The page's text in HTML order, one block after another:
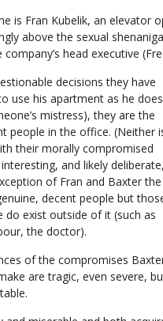
is Fran Kubelik, an elevator
above the sexual
head executive
decisions they have
use his apartment as he
mistress), they are the
people in the office. (Neither
their morally compromised
interesting, and likely deliberate,
of Fran and Baxter the
decent people but
do exist outside of it (such as
the doctor).
of the compromises
are tragic, even severe,